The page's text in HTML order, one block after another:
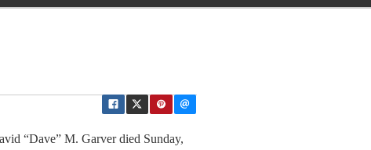
“Dave” M. Garver died Sunday,